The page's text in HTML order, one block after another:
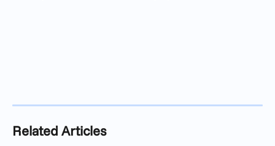
Related Articles